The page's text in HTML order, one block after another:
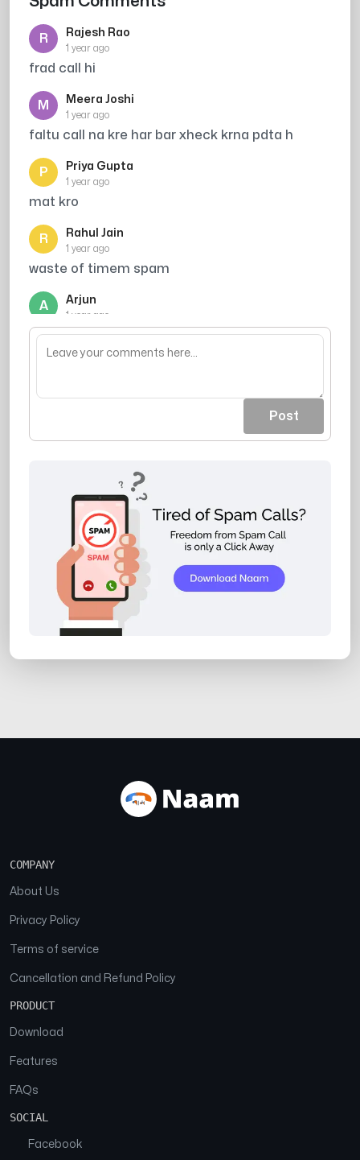
R Rajesh Rao
1 year ago
frad call hi
M Meera Joshi
1 year ago
faltu call na kre har bar xheck krna pdta h
P Priya Gupta
1 year ago
mat kro
R Rahul Jain
1 year ago
waste of timem spam
A Arjun
1 year ago
chaman bahar
Post
COMPANY
About Us
Privacy Policy
Terms of service
Cancellation and Refund Policy
PRODUCT
Download
Features
FAQs
SOCIAL
Facebook